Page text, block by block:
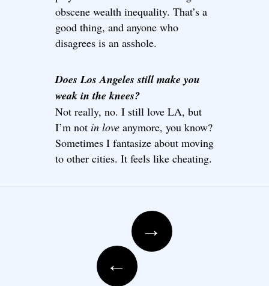
obscene wealth inequality. That’s a
good thing, and anyone who
disagrees is an asshole.
Does Los Angeles still make you
weak in the knees?
Not really, no. I still love LA, but
I’m not in love anymore, you know?
Sometimes I fantasize about moving
to other cities. It feels like cheating.
Post navigation
→
←